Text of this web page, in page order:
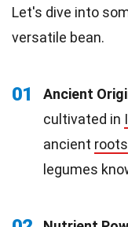
Let's dive into
versatile bean.
01 Ancient
cultivated in
ancient roots
legumes